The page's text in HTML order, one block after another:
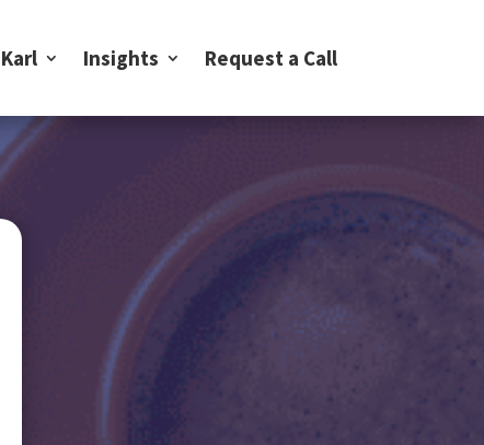
Insights Request a Call